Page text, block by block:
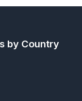
by Country